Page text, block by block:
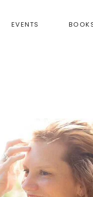
EVENTS